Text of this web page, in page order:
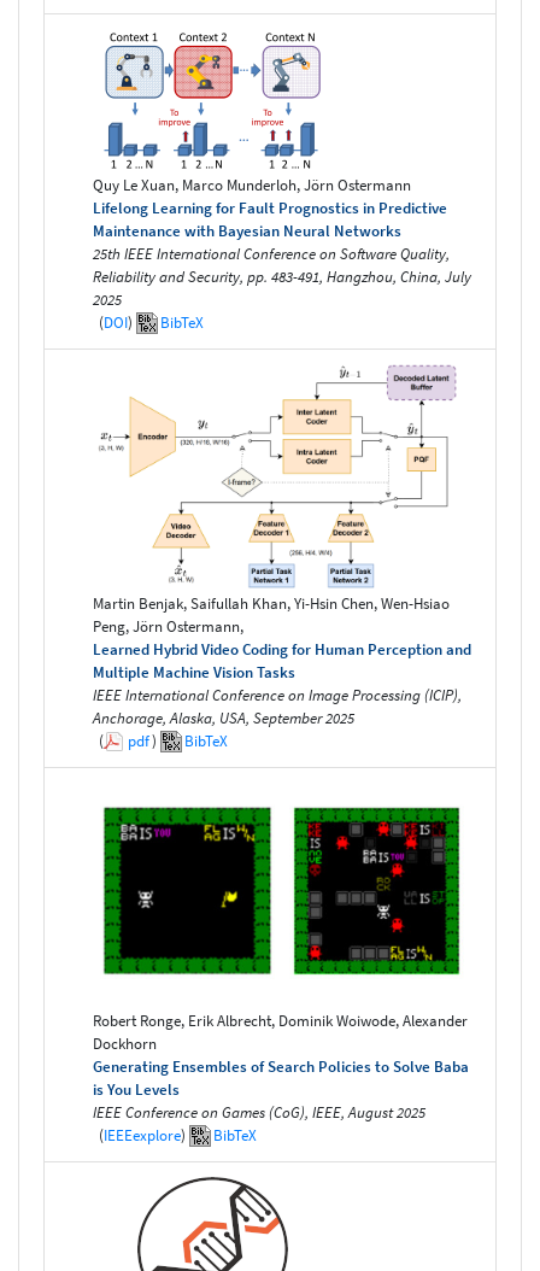
Quy Le Xuan, Marco Munderloh, Jörn Ostermann
Lifelong Learning for Fault Prognostics in Predictive
Maintenance with Bayesian Neural Networks
25th IEEE International Conference on Software Quality,
Reliability and Security, pp. 483-491, Hangzhou, China, July
2025
(DOI) BibTeX
Martin Benjak, Saifullah Khan, Yi-Hsin Chen, Wen-Hsiao
Peng, Jörn Ostermann,
Learned Hybrid Video Coding for Human Perception and
Multiple Machine Vision Tasks
IEEE International Conference on Image Processing (ICIP),
Anchorage, Alaska, USA, September 2025
(
pdf) BibTeX
Robert Ronge, Erik Albrecht, Dominik Woiwode, Alexander
Dockhorn
Generating Ensembles of Search Policies to Solve Baba
is You Levels
IEEE Conference on Games (CoG), IEEE, August 2025
(IEEEexplore) BibTeX